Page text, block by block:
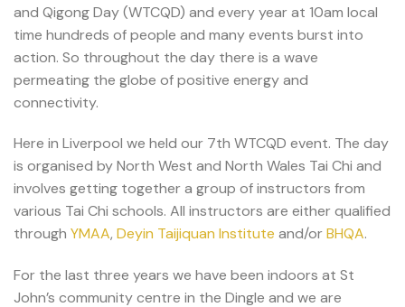
and Qigong Day (WTCQD) and every year at 10am local
time hundreds of people and many events burst into
action. So throughout the day there is a wave
permeating the globe of positive energy and
connectivity.
Here in Liverpool we held our 7th WTCQD event. The day
is organised by North West and North Wales Tai Chi and
involves getting together a group of instructors from
various Tai Chi schools. All instructors are either qualified
through YMAA, Deyin Taijiquan Institute and/orBHQA.
For the last three years we have been indoors at St
John’s community centre in the Dingle and we are